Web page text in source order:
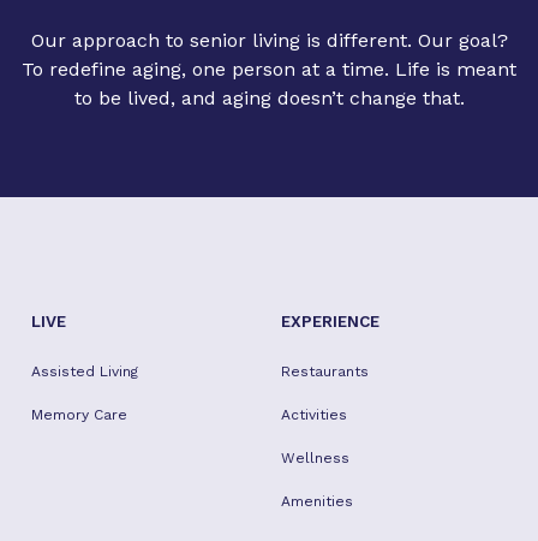
Our approach to senior living is different. Our goal?
To redefine aging, one person at a time. Life is meant
to be lived, and aging doesn’t change that.
LIVE
Assisted Living
Memory Care
EXPERIENCE
Restaurants
Activities
Wellness
Amenities